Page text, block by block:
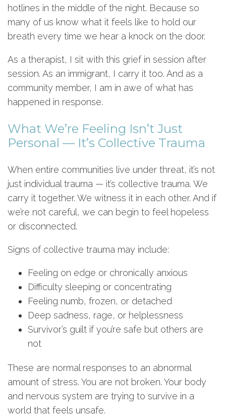
hotlines in the middle of the night. Because so
many of us know what it feels like to hold our
breath every time we hear a knock on the door.
As a therapist, I sit with this grief in session after
session. As an immigrant, I carry it too. And as a
community member, I am in awe of what has
happened in response.
What We’re Feeling Isn’t Just
Personal — It’s Collective Trauma
When entire communities live under threat, it’s not
just individual trauma — it’s collective trauma. We
carry it together. We witness it in each other. And if
we’re not careful, we can begin to feel hopeless
or disconnected.
Signs of collective trauma may include:
Feeling on edge or chronically anxious
Difficulty sleeping or concentrating
Feeling numb, frozen, or detached
Deep sadness, rage, or helplessness
Survivor’s guilt if you’re safe but others are
not
These are normal responses to an abnormal
amount of stress. You are not broken. Your body
and nervous system are trying to survive in a
world that feels unsafe.